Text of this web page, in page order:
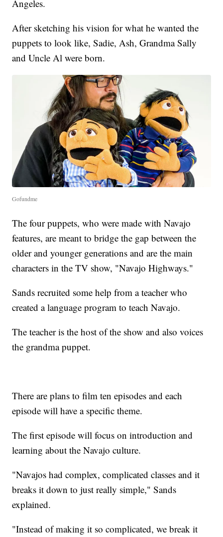
Angeles.
After sketching his vision for what he wanted the
puppets to look like, Sadie, Ash, Grandma Sally
and Uncle Al were born.
Gofundme
The four puppets, who were made with Navajo
features, are meant to bridge the gap between the
older and younger generations and are the main
characters in the TV show, "Navajo Highways."
Sands recruited some help from a teacher who
created a language program to teach Navajo.
The teacher is the host of the show and also voices
the grandma puppet.
There are plans to film ten episodes and each
episode will have a specific theme.
The first episode will focus on introduction and
learning about the Navajo culture.
"Navajos had complex, complicated classes and it
breaks it down to just really simple," Sands
explained.
"Instead of making it so complicated, we break it